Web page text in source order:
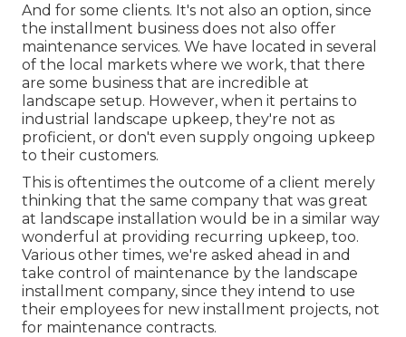
And for some clients. It's not also an option, since
the installment business does not also offer
maintenance services. We have located in several
of the local markets where we work, that there
are some business that are incredible at
landscape setup. However, when it pertains to
industrial landscape upkeep, they're not as
proficient, or don't even supply ongoing upkeep
to their customers.
This is oftentimes the outcome of a client merely
thinking that the same company that was great
at landscape installation would be in a similar way
wonderful at providing recurring upkeep, too.
Various other times, we're asked ahead in and
take control of maintenance by the landscape
installment company, since they intend to use
their employees for new installment projects, not
for maintenance contracts.